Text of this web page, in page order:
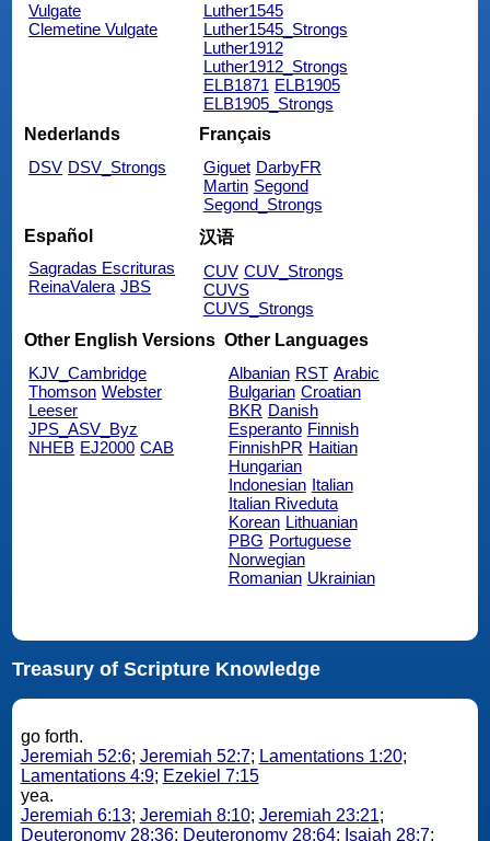
Vulgate
Clemetine Vulgate
Luther1545
Luther1545_Strongs
Luther1912
Luther1912_Strongs
ELB1871 ELB1905
ELB1905_Strongs
Nederlands
DSV DSV_Strongs
Français
Giguet DarbyFR
Martin Segond
Segond_Strongs
Español
Sagradas Escrituras
ReinaValera JBS
汉语
CUV CUV_Strongs
CUVS
CUVS_Strongs
Other English Versions
KJV_Cambridge
Thomson Webster
Leeser
JPS_ASV_Byz
NHEB EJ2000 CAB
Other Languages
Albanian RST Arabic
Bulgarian Croatian
BKR Danish
Esperanto Finnish
FinnishPR Haitian
Hungarian
Indonesian Italian
Italian Riveduta
Korean Lithuanian
PBG Portuguese
Norwegian
Romanian Ukrainian
Treasury of Scripture Knowledge
go forth.
Jeremiah 52:6; Jeremiah 52:7; Lamentations 1:20;
Lamentations 4:9; Ezekiel 7:15
yea.
Jeremiah 6:13; Jeremiah 8:10; Jeremiah 23:21;
Deuteronomy 28:36; Deuteronomy 28:64; Isaiah 28:7;